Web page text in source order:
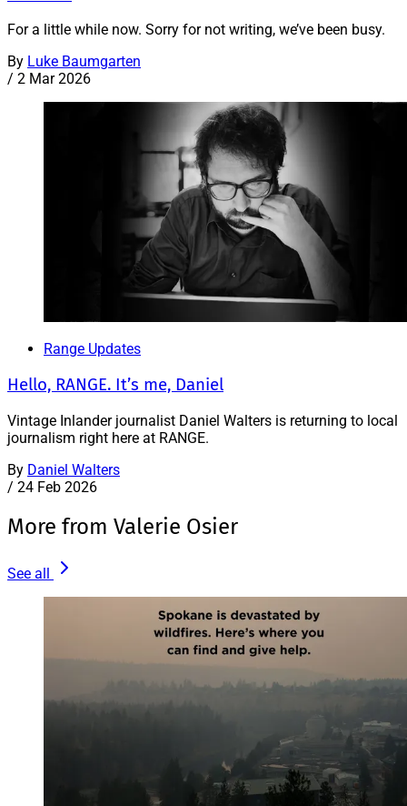
For a little while now. Sorry for not writing, we’ve been busy.
By Luke Baumgarten
/ 2 Mar 2026
Range Updates
Hello, RANGE. It’s me, Daniel
Vintage Inlander journalist Daniel Walters is returning to local
journalism right here at RANGE.
By Daniel Walters
/ 24 Feb 2026
More from Valerie Osier
See all